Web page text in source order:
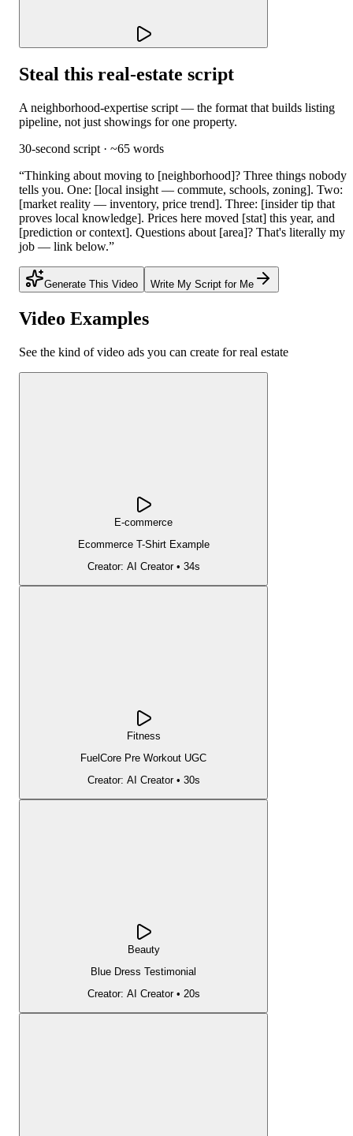
Steal this real-estate script
A neighborhood-expertise script — the format that builds listing
pipeline, not just showings for one property.
30-second script · ~65 words
“Thinking about moving to [neighborhood]? Three things nobody
tells you. One: [local insight — commute, schools, zoning]. Two:
[market reality — inventory, price trend]. Three: [insider tip that
proves local knowledge]. Prices here moved [stat] this year, and
[prediction or context]. Questions about [area]? That's literally my
job — link below.”
Generate This Video Write My Script for Me
Video Examples
See the kind of video ads you can create forreal estate
E-commerce
Ecommerce T-Shirt Example
Creator: AI Creator• 34s
Fitness
FuelCore Pre Workout UGC
Creator: AI Creator• 30s
Beauty
Blue Dress Testimonial
Creator: AI Creator• 20s